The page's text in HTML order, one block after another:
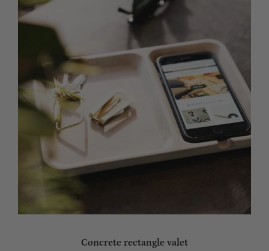
Concrete rectangle valet